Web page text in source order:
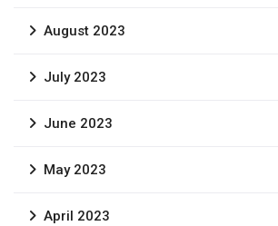
August 2023
July 2023
June 2023
May 2023
April 2023